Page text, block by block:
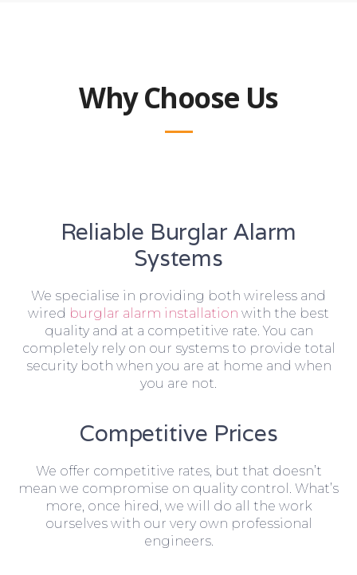
Why Choose Us
Reliable Burglar Alarm
Systems
We specialise in providing both wireless and
wired burglar alarm installation with the best
quality and at a competitive rate. You can
completely rely on our systems to provide total
security both when you are at home and when
you are not.
Competitive Prices
We offer competitive rates, but that doesn’t
mean we compromise on quality control. What’s
more, once hired, we will do all the work
ourselves with our very own professional
engineers.